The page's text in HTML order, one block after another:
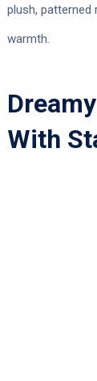
plush, patterned
warmth.
With